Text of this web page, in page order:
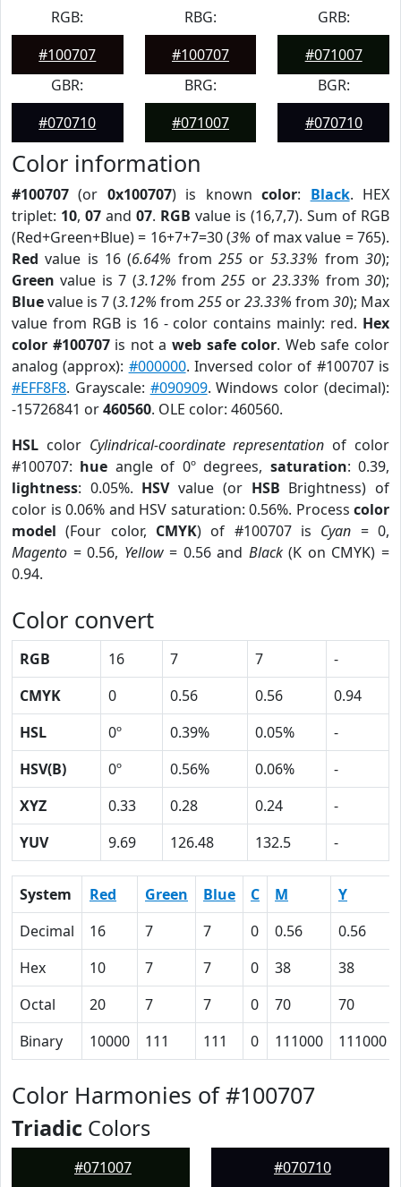
RGB:
#100707
RBG:
#100707
GRB:
#071007
GBR:
#070710
BRG:
#071007
BGR:
#070710
Color information
#100707 (or 0x100707) is knowncolor: Black. HEX
triplet: 10, 07 and 07. RGB value is (16,7,7). Sum of RGB
(Red+Green+Blue) = 16+7+7=30 (3% of max value = 765).
Red value is 16 (6.64% from 255or53.33% from30);
Green value is 7 (3.12% from255 or23.33% from30);
Bluevalue is 7 (3.12% from 255 or23.33% from 30); Max
value from RGB is 16 - color contains mainly: red. Hex
color #100707is not aweb safe color. Web safe color
analog (approx): #000000. Inversed color of #100707 is
#EFF8F8. Grayscale: #090909. Windows color (decimal):
-15726841 or460560. OLE color: 460560.
HSL color Cylindrical-coordinate representation of color
#100707: hue angle of 0º degrees, saturation: 0.39,
lightness: 0.05%. HSVvalue (or HSB Brightness) of
color is 0.06% and HSV saturation: 0.56%. Process color
model (Four color, CMYK) of #100707 is Cyan = 0,
Magento = 0.56, Yellow= 0.56 and Black(K on CMYK) =
0.94.
Color convert
RGB 16 7 7
-
CMYK
0 0.56 0.56
0.94
HSL
0º 0.39% 0.05%
-
HSV(B)
0º 0.56% 0.06%
-
XYZ
0.33 0.28 0.24
-
YUV
9.69 126.48 132.5 -
System Red Green Blue C M
Y
Decimal
16 7 7 0 0.56
0.56
Hex
10 7 7 0 38
38
Octal
20 7 7 0 70
70
Binary
10000 111 111 0 111000 111000
Color Harmonies of #100707
Triadic Colors
#071007 #070710